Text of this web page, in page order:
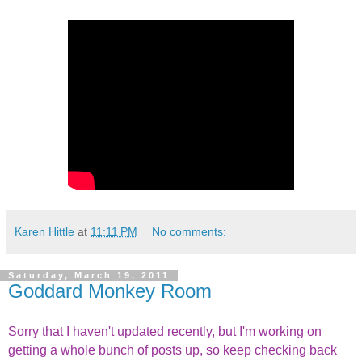
Karen Hittle at 11:11 PM No comments:
Saturday, March 19, 2011
Goddard Monkey Room
Sorry that I haven't updated recently, but I'm working on
getting a whole bunch of posts up, so keep checking back